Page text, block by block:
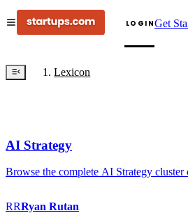
LOGINGet
Lexicon
AI Strategy
Browse the complete AI Strategy
RRRyan Rutan